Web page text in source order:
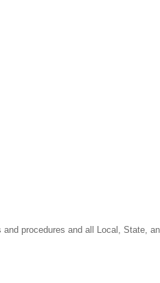
procedures and all Local, State,